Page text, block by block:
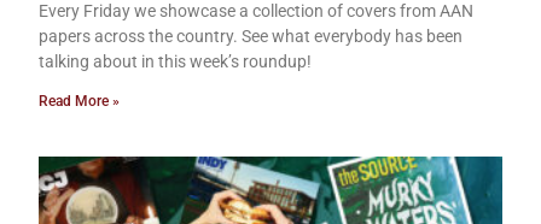
Every Friday we showcase a collection of covers from AAN
papers across the country. See what everybody has been
talking about in this week’s roundup!
Read More »